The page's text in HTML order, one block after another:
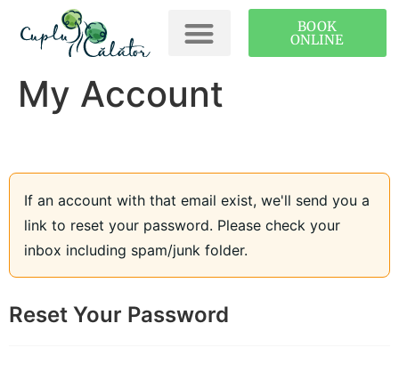
BOOK
ONLINE
My Account
If an account with that email exist, we'll send you a
link to reset your password. Please check your
inbox including spam/junk folder.
Reset Your Password